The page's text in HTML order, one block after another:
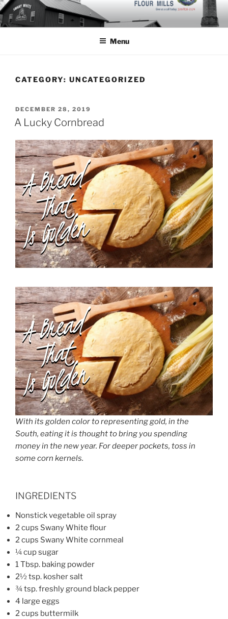
Skip
to
content
Menu
CATEGORY: UNCATEGORIZED
POSTED
ON
DECEMBER 28, 2019
A Lucky Cornbread
With its golden color to representing gold, in the
South, eating it is thought to bring you spending
money in the new year. For deeper pockets, toss in
some corn kernels.
INGREDIENTS
Nonstick vegetable oil spray
2 cups Swany White flour
2 cups Swany White cornmeal
¼ cup sugar
1 Tbsp. baking powder
2½ tsp. kosher salt
¾ tsp. freshly ground black pepper
4 large eggs
2 cups buttermilk